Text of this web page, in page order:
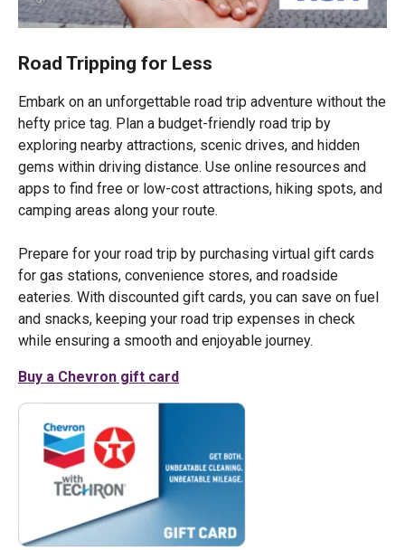
Road Tripping for Less
Embark on an unforgettable road trip adventure without the
hefty price tag. Plan a budget-friendly road trip by
exploring nearby attractions, scenic drives, and hidden
gems within driving distance. Use online resources and
apps to find free or low-cost attractions, hiking spots, and
camping areas along your route.
Prepare for your road trip by purchasing virtual gift cards
for gas stations, convenience stores, and roadside
eateries. With discounted gift cards, you can save on fuel
and snacks, keeping your road trip expenses in check
while ensuring a smooth and enjoyable journey.
Buy a Chevron gift card